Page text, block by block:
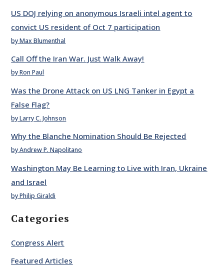
US DOJ relying on anonymous Israeli intel agent to
convict US resident of Oct 7 participation
by Max Blumenthal
Call Off the Iran War. Just Walk Away!
by Ron Paul
Was the Drone Attack on US LNG Tanker in Egypt a
False Flag?
by Larry C. Johnson
Why the Blanche Nomination Should Be Rejected
by Andrew P. Napolitano
Washington May Be Learning to Live with Iran, Ukraine
and Israel
by Philip Giraldi
Categories
Congress Alert
Featured Articles